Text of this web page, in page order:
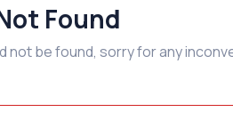
Found
not be found, sorry for any